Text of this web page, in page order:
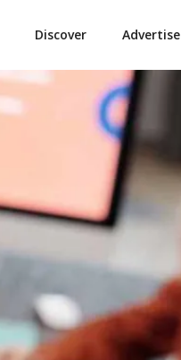
Discover Advertise